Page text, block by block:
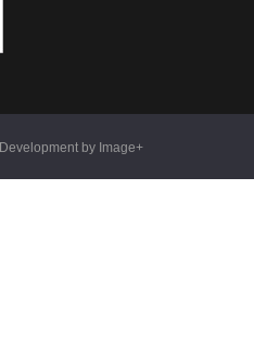
Development by Image+